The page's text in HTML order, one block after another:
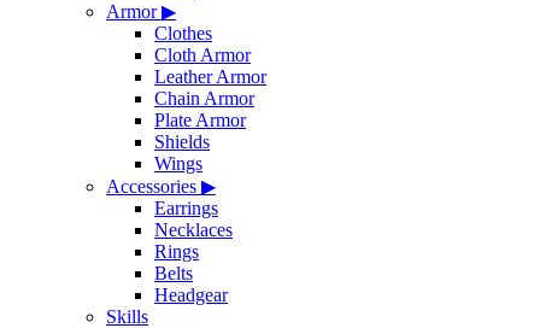
Armor▶
Clothes
Cloth Armor
Leather Armor
Chain Armor
Plate Armor
Shields
Wings
Accessories ▶
Earrings
Necklaces
Rings
Belts
Headgear
Skills